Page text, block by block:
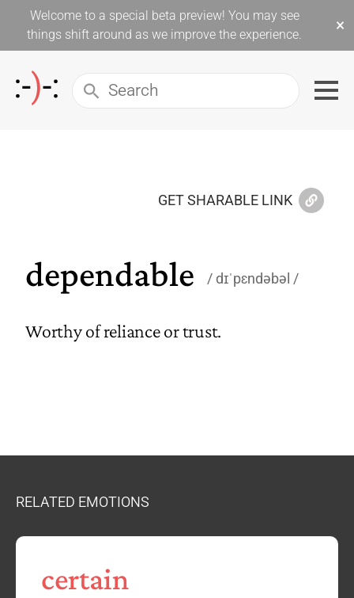
Welcome to a special beta preview! You may see
things shift around as we improve the experience.
×
GET SHARABLE LINK
dependable dɪˈpɛndəbəl
Worthy of reliance or trust.
RELATED EMOTIONS
certain